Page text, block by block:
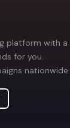
platform with a
for you.
nationwide.